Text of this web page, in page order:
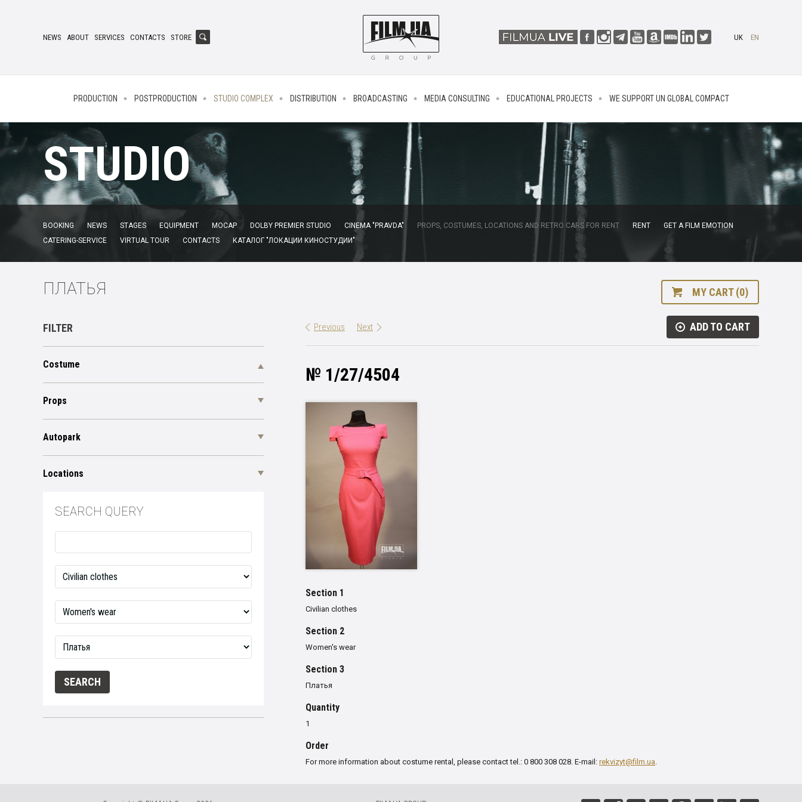
NEWS ABOUT SERVICES CONTACTS STORE UK EN
PRODUCTION POSTPRODUCTION STUDIO COMPLEX DISTRIBUTION BROADCASTING MEDIA CONSULTING EDUCATIONAL PROJECTS WE SUPPORT UN GLOBAL COMPACT
STUDIO
BOOKING NEWS STAGES EQUIPMENT MOCAP DOLBY PREMIER STUDIO CINEMA "PRAVDA" PROPS, COSTUMES, LOCATIONS AND RETRO CARS FOR RENT RENT
GET A FILM EMOTION
CATERING-SERVICE
VIRTUAL TOUR CONTACTS КАТАЛОГ "ЛОКАЦИИ КИНОСТУДИИ"
ПЛАТЬЯ MY CART (0)
FILTER
Costume
Props
Autopark
Locations
SEARCH QUERY
Previous Next ADD TO CART
№ 1/27/4504
Section 1
Civilian clothes
Section 2
Women's wear
Section 3
Платья
Quantity
1
Order
For more information about costume rental, please contact tel.: 0 800 308 028. E-mail: rekvizyt@film.ua.